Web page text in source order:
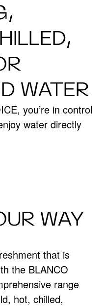
WATER
you’re in control
water directly
WAY
that is
the BLANCO
range
hot, chilled,